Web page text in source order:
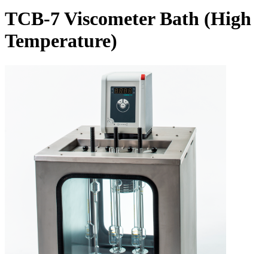
TCB-7 Viscometer Bath (High
Temperature)